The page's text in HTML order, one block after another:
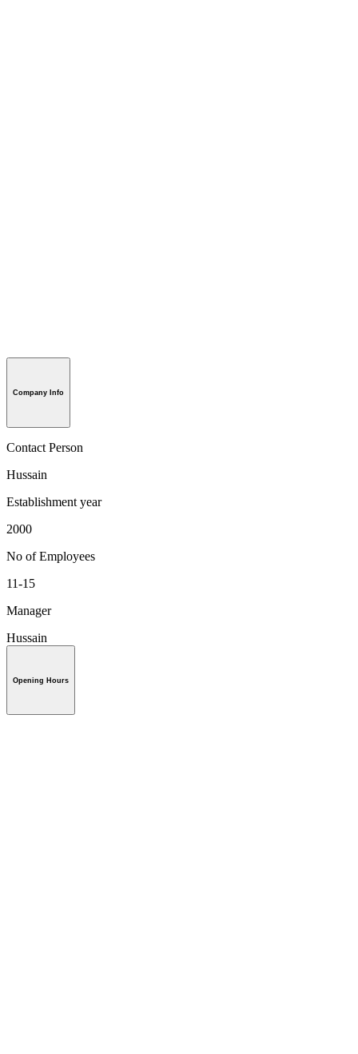
Company Info
Contact Person
Hussain
Establishment year
2000
No of Employees
11-15
Manager
Hussain
Opening Hours